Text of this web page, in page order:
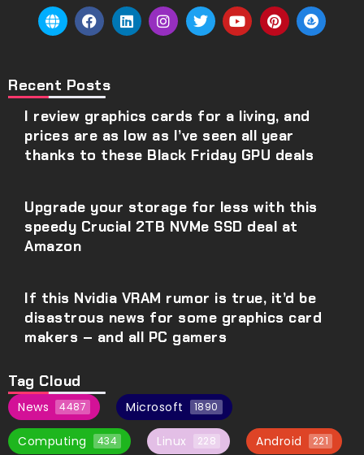
Recent Posts
I review graphics cards for a living, and
prices are as low as I’ve seen all year
thanks to these Black Friday GPU deals
Upgrade your storage for less with this
speedy Crucial 2TB NVMe SSD deal at
Amazon
If this Nvidia VRAM rumor is true, it’d be
disastrous news for some graphics card
makers – and all PC gamers
Tag Cloud
News 4487 Microsoft 1890
Computing 434 Linux 228 Android 221